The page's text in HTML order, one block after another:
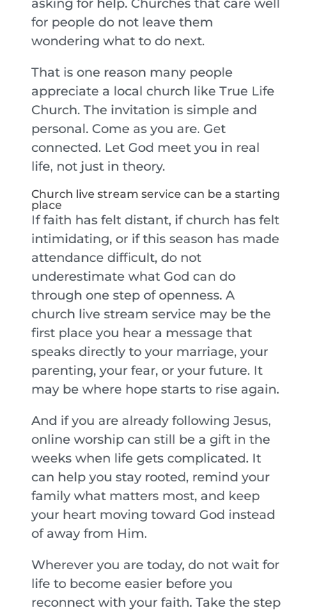
asking for help. Churches that care well
for people do not leave them
wondering what to do next.
That is one reason many people
appreciate a local church like True Life
Church. The invitation is simple and
personal. Come as you are. Get
connected. Let God meet you in real
life, not just in theory.
Church live stream service can be a starting
place
If faith has felt distant, if church has felt
intimidating, or if this season has made
attendance difficult, do not
underestimate what God can do
through one step of openness. A
church live stream service may be the
first place you hear a message that
speaks directly to your marriage, your
parenting, your fear, or your future. It
may be where hope starts to rise again.
And if you are already following Jesus,
online worship can still be a gift in the
weeks when life gets complicated. It
can help you stay rooted, remind your
family what matters most, and keep
your heart moving toward God instead
of away from Him.
Wherever you are today, do not wait for
life to become easier before you
reconnect with your faith. Take the step